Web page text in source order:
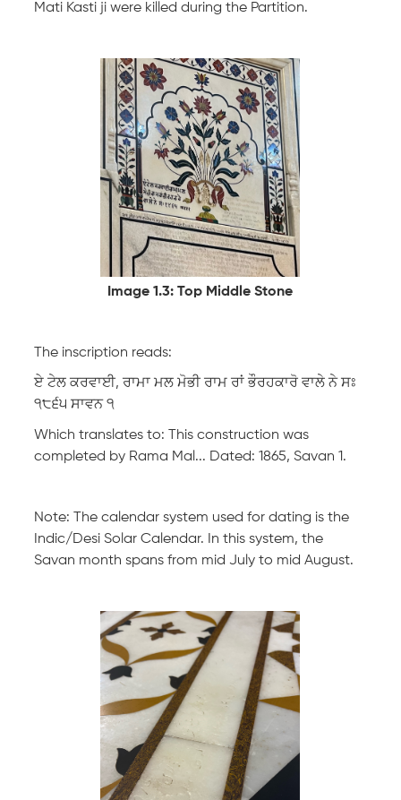
Mati Kasti ji were killed during the Partition.
Image 1.3: Top Middle Stone
The inscription reads:
ਏ ਟੇਲ ਕਰਵਾਈ, ਰਾਮਾ ਮਲ ਮੋਭੀ ਰਾਮ ਰਾਂ ਭੌਰਹਕਾਰੋ ਵਾਲੇ ਨੇ ਸਃ
੧੮੬੫ ਸਾਵਨ ੧
Which translates to: This construction was
completed by Rama Mal... Dated: 1865, Savan 1.
Note: The calendar system used for dating is the
Indic/Desi Solar Calendar. In this system, the
Savan month spans from mid July to mid August.